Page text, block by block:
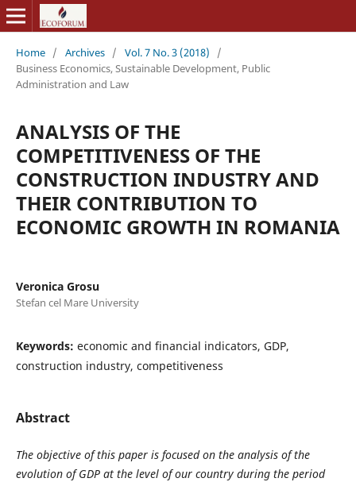
Home / Archives / Vol. 7 No. 3 (2018)
/
Business Economics, Sustainable Development, Public
Administration and Law
ANALYSIS OF THE
COMPETITIVENESS OF THE
CONSTRUCTION INDUSTRY AND
THEIR CONTRIBUTION TO
ECONOMIC GROWTH IN ROMANIA
Veronica Grosu
Stefan cel Mare University
Keywords: economic and financial indicators, GDP,
construction industry, competitiveness
Abstract
The objective of this paper is focused on the analysis of the
evolution of GDP at the level of our country during the period